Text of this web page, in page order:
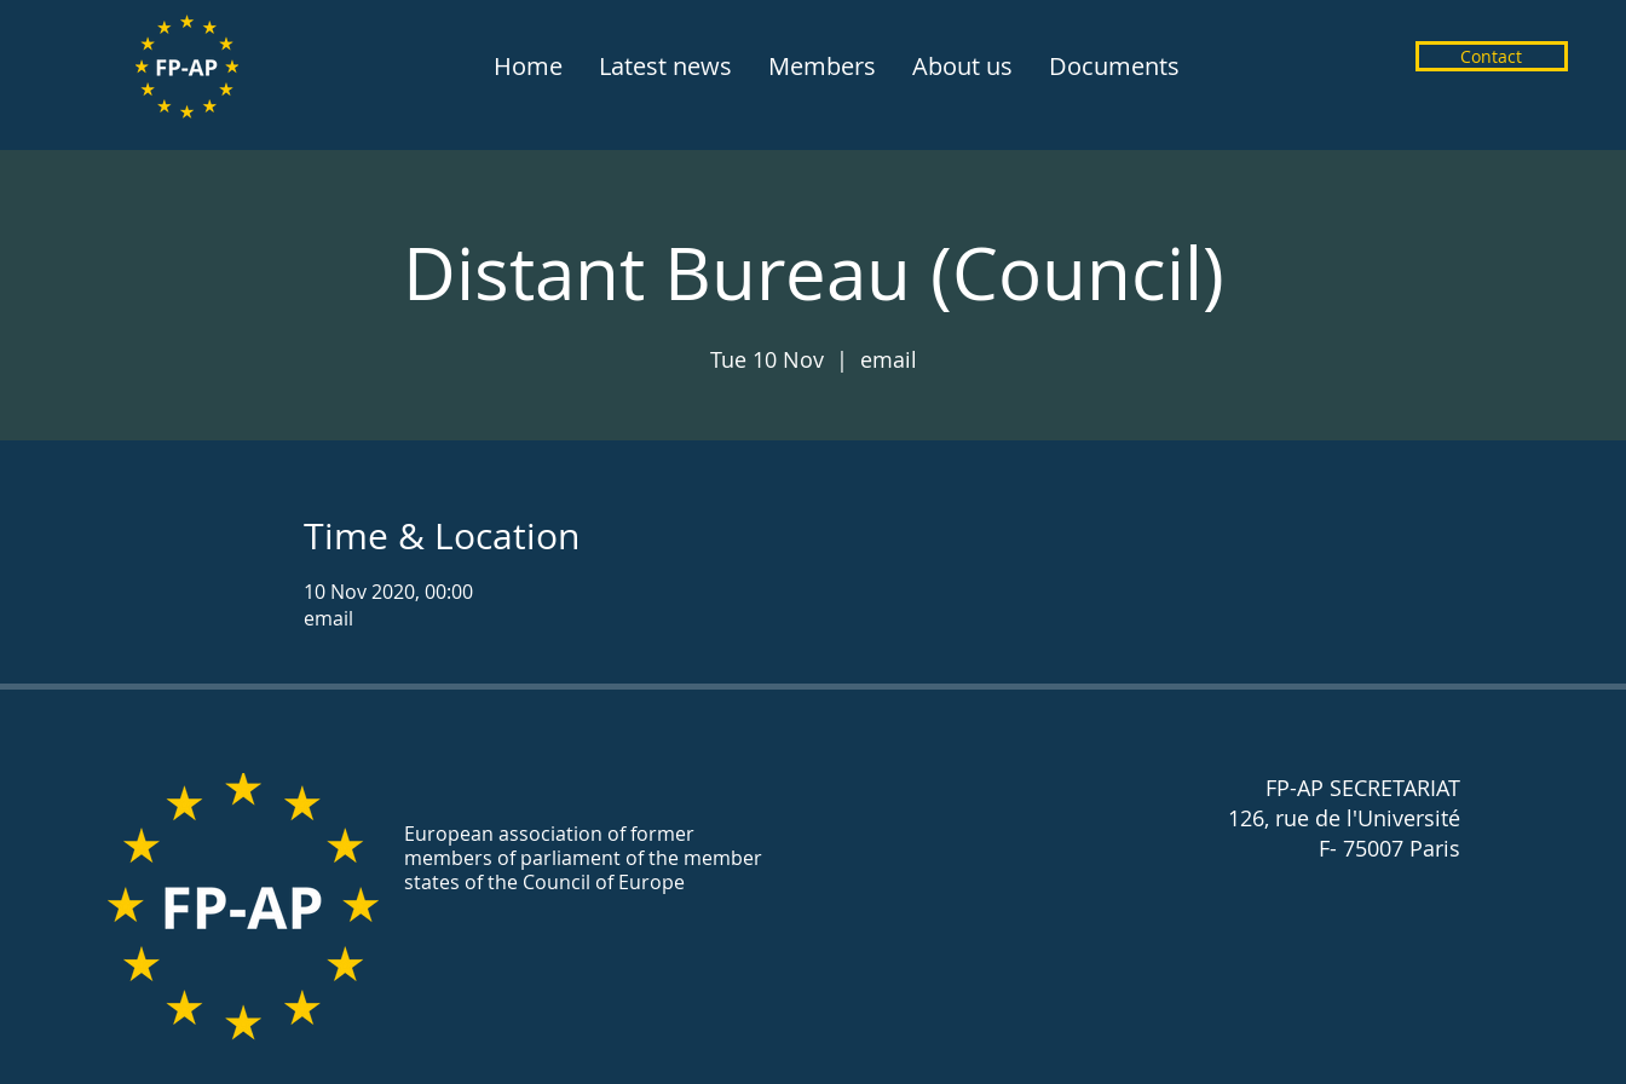
Home Latest news Members About us Documents Contact
Distant Bureau (Council)
Tue 10 Nov
  |
email
Time & Location
10 Nov 2020, 00:00
email
European association of former
members of parliament of the member
states of the Council of Europe
FP-AP SECRETARIAT
126, rue de l'Université
F- 75007 Paris